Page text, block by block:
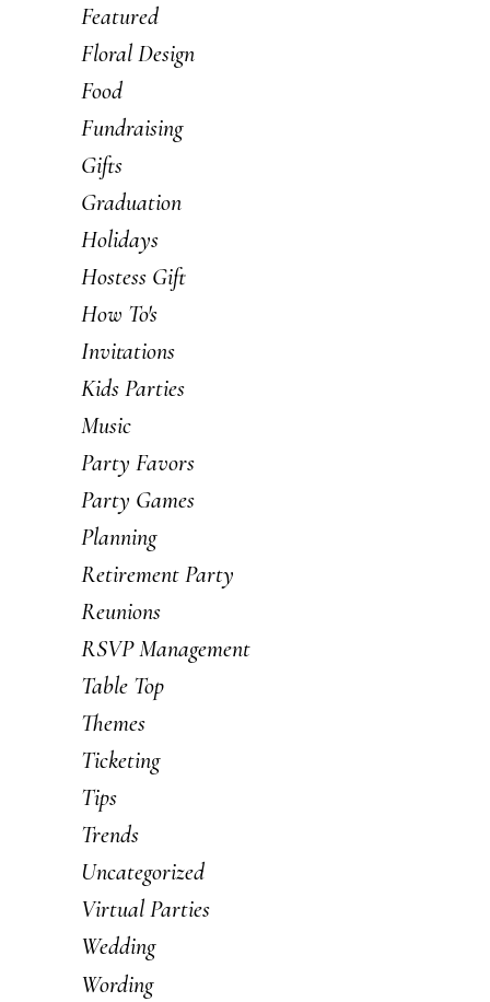
Featured
Floral Design
Food
Fundraising
Gifts
Graduation
Holidays
Hostess Gift
How To's
Invitations
Kids Parties
Music
Party Favors
Party Games
Planning
Retirement Party
Reunions
RSVP Management
Table Top
Themes
Ticketing
Tips
Trends
Uncategorized
Virtual Parties
Wedding
Wording